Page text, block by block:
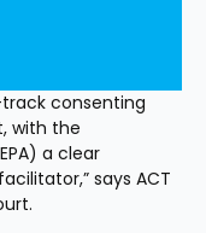
consenting
with the
a clear
says ACT